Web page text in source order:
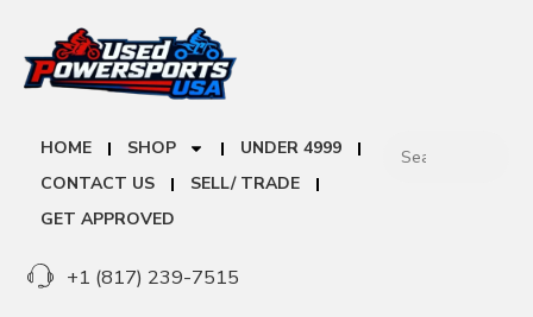
HOME SHOP
UNDER 4999
CONTACT US
SELL/ TRADE
GET APPROVED
+1 (817) 239-7515